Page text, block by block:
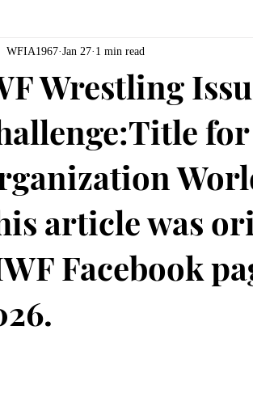
Wrestling
article was
Facebook
WFIA1967 Jan 27 1 min read